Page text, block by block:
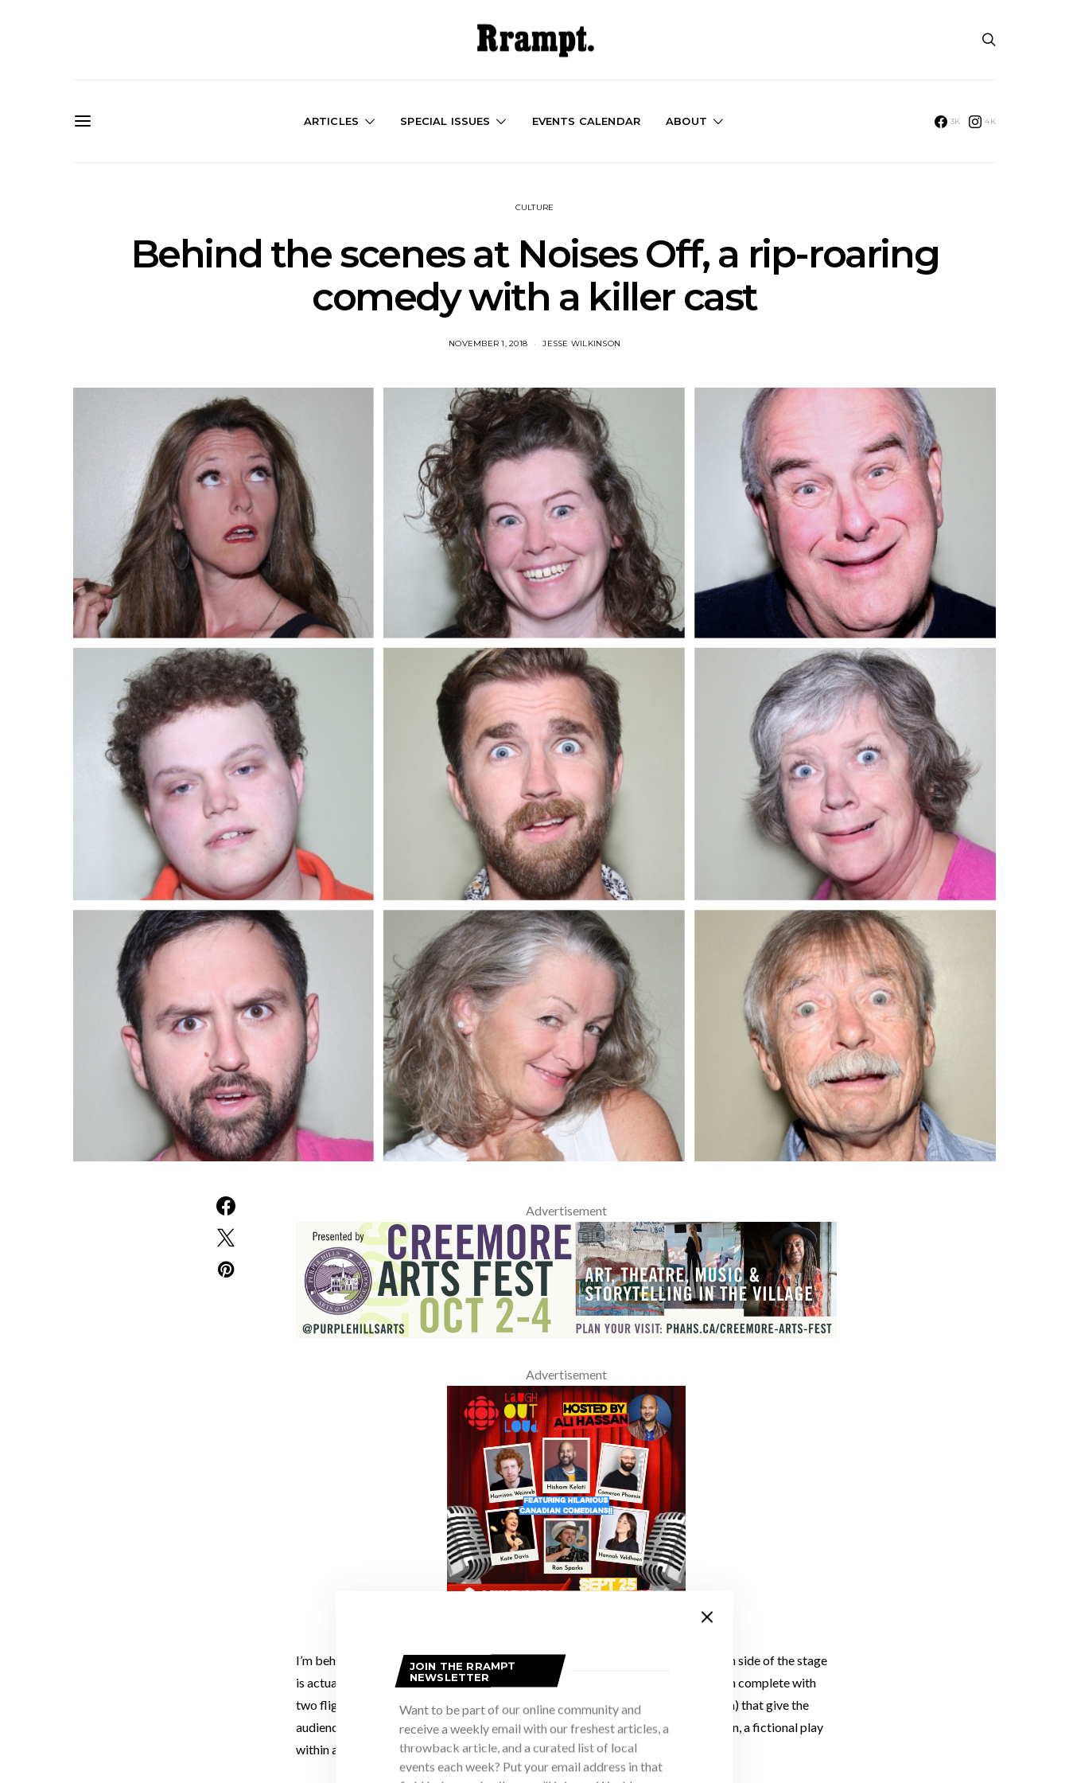
ARTICLES SPECIAL ISSUES EVENTS CALENDAR ABOUT 3K 4K
CULTURE
Behind the scenes at Noises Off, a rip-roaring
comedy with a killer cast
NOVEMBER 1, 2018 JESSE WILKINSON
Advertisement
Advertisement
I’m behind the scenes at a dress rehearsal for Noises Off and it’s hard to tell which side of the stage
is actually backstage. There’s a massive construction of a multi-leveled set design complete with
two flights of stairs, five doors and a plethora of windows (yes, I just said plethora) that give the
audience the illusion that they are in fact backstage at a production of Nothing On, a fictional play
within a play.
JOIN THE RRAMPT
NEWSLETTER
Want to be part of our online community and
receive a weekly email with our freshest articles, a
throwback article, and a curated list of local
events each week? Put your email address in that